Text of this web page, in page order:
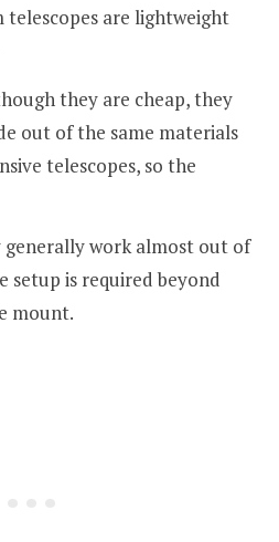
are lightweight
they are cheap, they
out of the same materials
telescopes, so the
generally work almost out of
setup is required beyond
mount.